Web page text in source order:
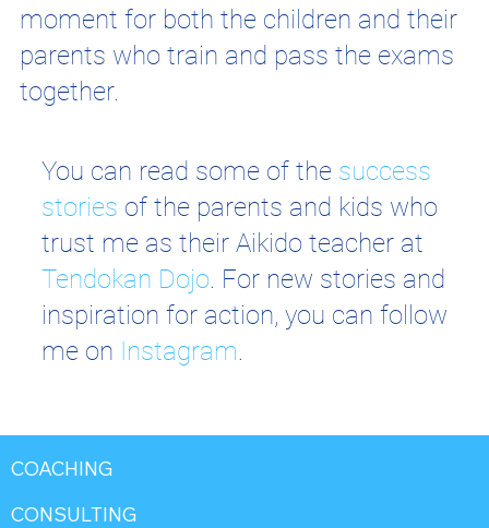
moment for both the children and their
parents who train and pass the exams
together.
You can read some of the success
stories of the parents and kids who
trust me as their Aikido teacher at
Tendokan Dojo. For new stories and
inspiration for action, you can follow
me on Instagram.
COACHING
CONSULTING